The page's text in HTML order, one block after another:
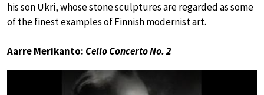
his son Ukri, whose stone sculptures are regarded as some
of the finest examples of Finnish modernist art.
Aarre Merikanto: Cello Concerto No. 2